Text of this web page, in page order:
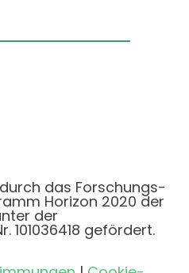
das Forschungs-
Horizon 2020 der
der
101036418 gefördert.